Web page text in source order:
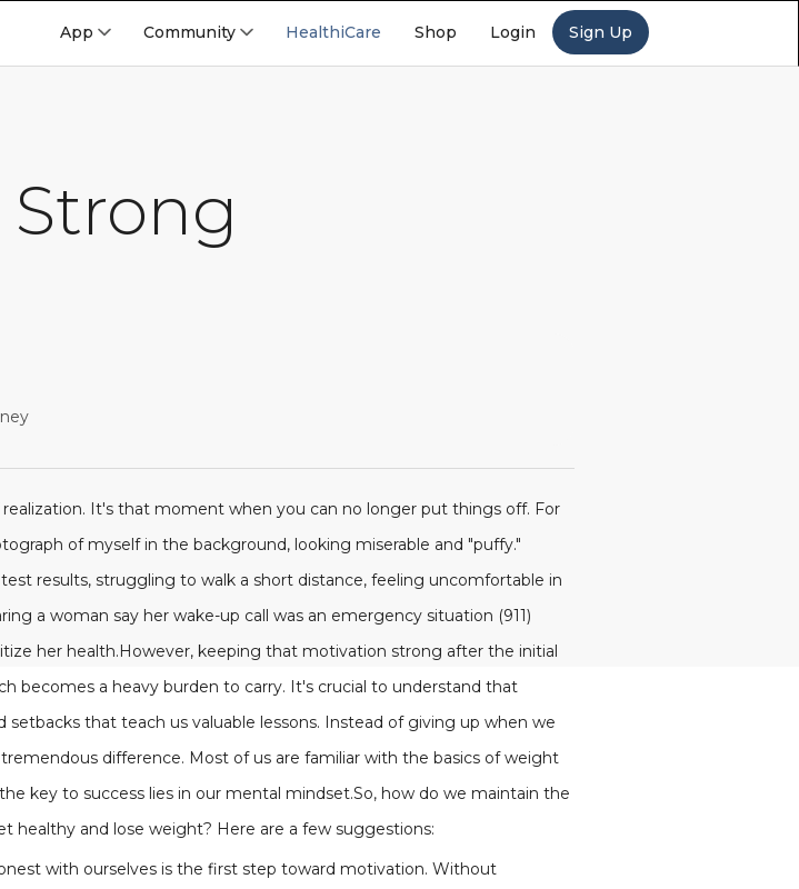
App Community HealthiCare Shop Login Sign Up
It's that moment when you can no longer put things off. For
of myself in the background, looking miserable and "puffy."
results, struggling to walk a short distance, feeling uncomfortable in
a woman say her wake-up call was an emergency situation (911)
her health.However, keeping that motivation strong after the initial
becomes a heavy burden to carry. It's crucial to understand that
that teach us valuable lessons. Instead of giving up when we
difference. Most of us are familiar with the basics of weight
key to success lies in our mental mindset.So, how do we maintain the
and lose weight? Here are a few suggestions:
with ourselves is the first step toward motivation. Without